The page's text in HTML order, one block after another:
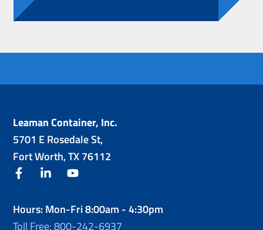
Leaman Container, Inc.
5701 E Rosedale St,
Fort Worth, TX 76112
facebooklinkedin
Hours: Mon-Fri 8:00am - 4:30pm
Toll Free: 800-242-6937